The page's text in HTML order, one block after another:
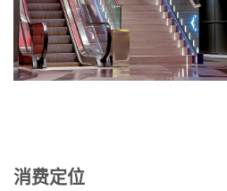
消费定位